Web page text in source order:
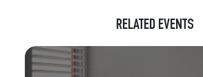
RELATED EVENTS